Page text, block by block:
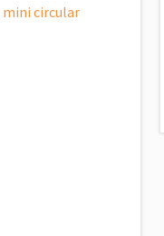
mini circular